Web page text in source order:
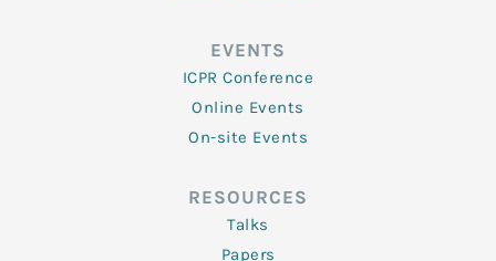
EVENTS
ICPR Conference
Online Events
On-site Events
RESOURCES
Talks
Papers